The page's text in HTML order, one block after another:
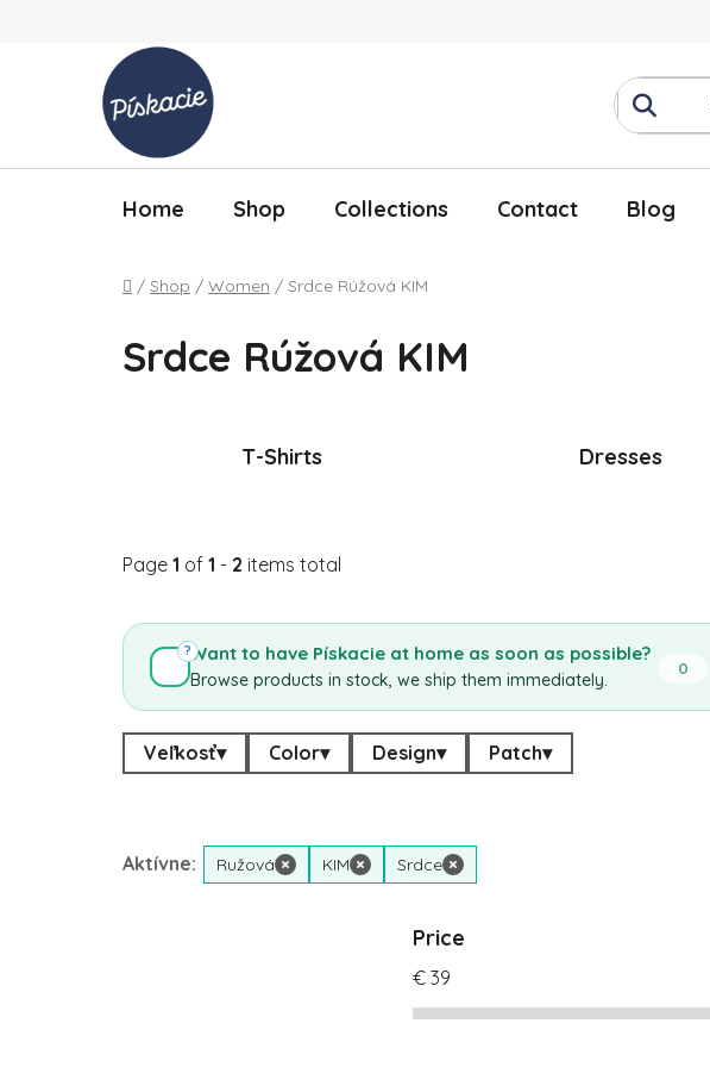
Home Shop Collections Contact Blog
Home
/ Shop / Women / Srdce Rúžová KIM
Srdce Rúžová KIM
T-Shirts Dresses
Page 1 of 1 - 2 items total
Want to have Pískacie at home as soon as possible?
Browse products in stock, we ship them immediately.
0
?
Veľkosť▾ Color▾ Design▾ Patch▾
Aktívne: Ružová × KIM × Srdce ×
Price
€ 39